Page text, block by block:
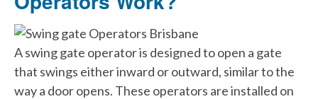
A swing gate operator is designed to open a gate
that swings either inward or outward, similar to the
way a door opens. These operators are installed on